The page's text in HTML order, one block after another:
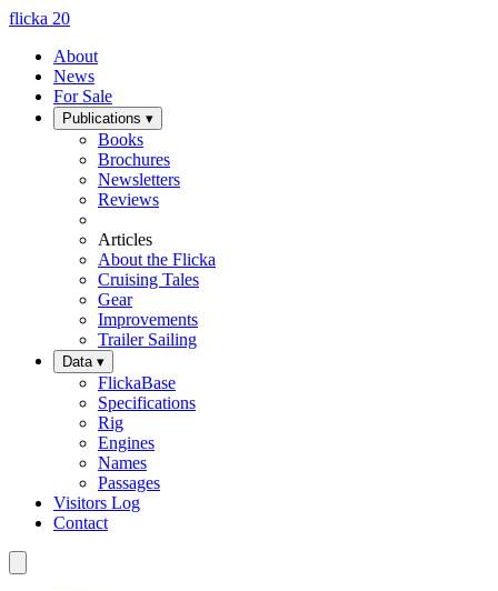
flicka 20
About
News
For Sale
Publications ▾
Books
Brochures
Newsletters
Reviews
Articles
About the Flicka
Cruising Tales
Gear
Improvements
Trailer Sailing
Data ▾
FlickaBase
Specifications
Rig
Engines
Names
Passages
Visitors Log
Contact